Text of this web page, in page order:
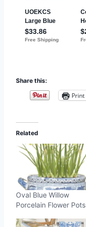
Share this:
Print
Related
Oval Blue Willow
Porcelain Flower Pots